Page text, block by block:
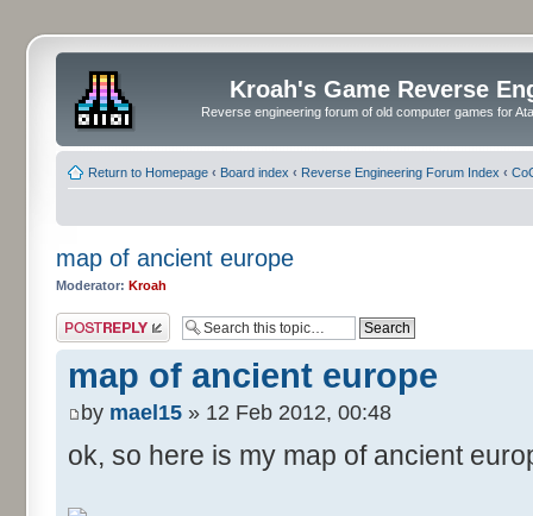
Kroah's Game Reverse
Reverse engineering forum of old computer games for
Return to Homepage ‹ Board index ‹ Reverse Engineering Forum Index ‹
map of ancient europe
Moderator: Kroah
Post a reply
map of ancient europe
by mael15 » 12 Feb 2012, 00:48
ok, so here is my map of ancient